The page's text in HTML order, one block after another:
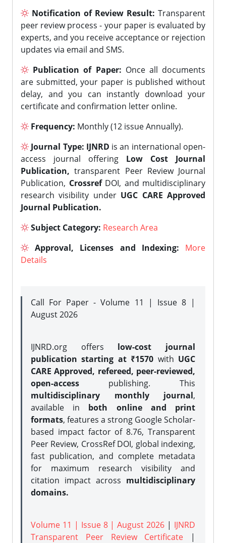
Notification of Review Result: Transparent
peer review process - your paper is evaluated by
experts, and you receive acceptance or rejection
updates via email and SMS.
Publication of Paper: Once all documents
are submitted, your paper is published without
delay, and you can instantly download your
certificate and confirmation letter online.
Frequency: Monthly (12 issue Annually).
Journal Type: IJNRD is an international open-
access journal offering Low Cost Journal
Publication, transparent Peer Review Journal
Publication, CrossrefDOI, and multidisciplinary
research visibility under UGC CARE Approved
Journal Publication.
Subject Category: Research Area
Approval, Licenses and Indexing:
More
Details
Call For Paper - Volume 11 | Issue 8 |
August 2026
IJNRD.org offers low-cost journal
publication starting at ₹1570 with UGC
CARE Approved, refereed, peer-reviewed,
open-access publishing. This
multidisciplinary monthly journal,
available in both online and print
formats, features a strong Google Scholar-
based impact factor of 8.76, Transparent
Peer Review, CrossRef DOI, global indexing,
fast publication, and complete metadata
for maximum research visibility and
citation impact across multidisciplinary
domains.
Volume 11 | Issue 8 | August 2026 | IJNRD
Transparent Peer Review Certificate |